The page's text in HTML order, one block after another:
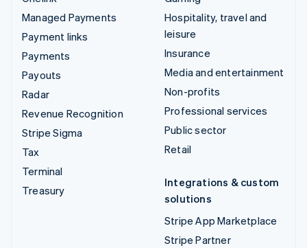
Managed Payments
Payment links
Payments
Payouts
Radar
Revenue Recognition
Stripe Sigma
Tax
Terminal
Treasury
Hospitality, travel and
leisure
Insurance
Media and entertainment
Non-profits
Professional services
Public sector
Retail
Integrations & custom
solutions
Stripe App Marketplace
Stripe Partner